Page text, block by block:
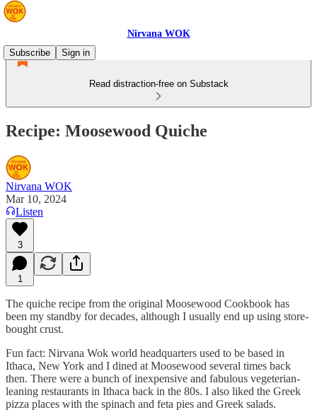
Nirvana WOK
Subscribe
Sign in
Read distraction-free on Substack
Recipe: Moosewood Quiche
Nirvana WOK
Mar 10, 2024
Listen
3
1
The quiche recipe from the original Moosewood Cookbook has
been my standby for decades, although I usually end up using store-
bought crust.
Fun fact: Nirvana Wok world headquarters used to be based in
Ithaca, New York and I dined at Moosewood several times back
then. There were a bunch of inexpensive and fabulous vegeterian-
leaning restaurants in Ithaca back in the 80s. I also liked the Greek
pizza places with the spinach and feta pies and Greek salads.